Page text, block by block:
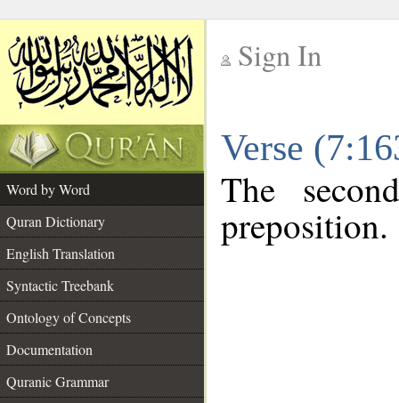
Sign In
Verse
Word by Word
Quran Dictionary
English Translation
Syntactic Treebank
Ontology of Concepts
Documentation
Quranic Grammar
The
preposition.